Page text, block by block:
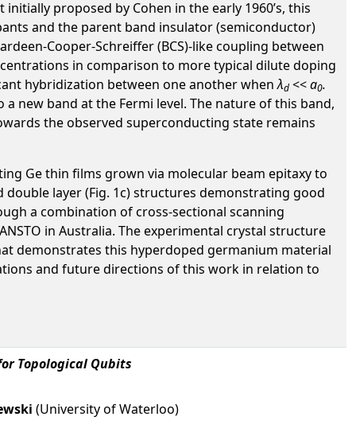
proposed by Cohen in the early 1960’s, this
and the parent band insulator (semiconductor)
Cooper-Schreiffer (BCS)-like coupling between
in comparison to more typical dilute doping
hybridization between one another whenλd <<a0.
new band at the Fermi level. The nature of this band,
the observed superconducting state remains
Ge thin films grown via molecular beam epitaxy to
double layer (Fig. 1c) structures demonstrating good
a combination of cross-sectional scanning
in Australia. The experimental crystal structure
demonstrates this hyperdoped germanium material
and future directions of this work in relation to
Topological Qubits
(University of Waterloo)